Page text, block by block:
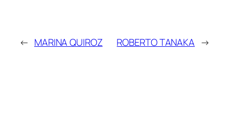
← MARINA QUIROZ ROBERTO TANAKA →